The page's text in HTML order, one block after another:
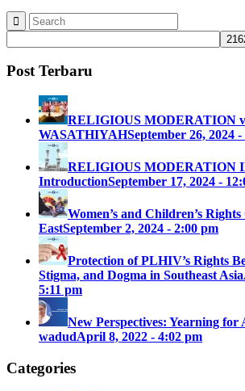
Post Terbaru
RELIGIOUS MODERATION
WASATHIYAHSeptember 26, 2024
RELIGIOUS MODERATION
IntroductionSeptember 17, 2024 -
Women’s and Children’s
EastSeptember 2, 2024 - 2:00 pm
Protection of PLHIV’s Rights
Stigma, and Dogma in Southeast Asia
5:11 pm
New Perspectives: Yearning for
wadudApril 8, 2022 - 4:02 pm
Categories